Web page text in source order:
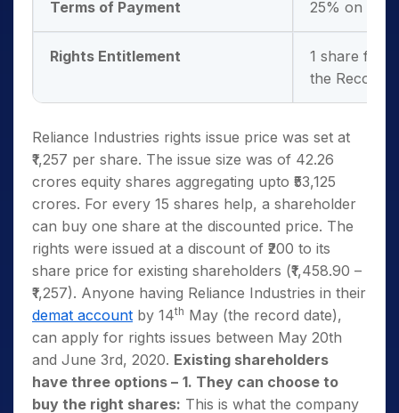
Terms of Payment 25% on
Rights Entitlement
1 share for
the Record
Reliance Industries rights issue price was set at
₹1,257 per share. The issue size was of 42.26
crores equity shares aggregating upto ₹53,125
crores. For every 15 shares help, a shareholder
can buy one share at the discounted price. The
rights were issued at a discount of ₹200 to its
share price for existing shareholders (₹1,458.90 –
₹1,257). Anyone having Reliance Industries in their
demat account by 14th May (the record date),
can apply for rights issues between May 20th
and June 3rd, 2020. Existing shareholders
have three options – 1. They can choose to
buy the right shares: This is what the company